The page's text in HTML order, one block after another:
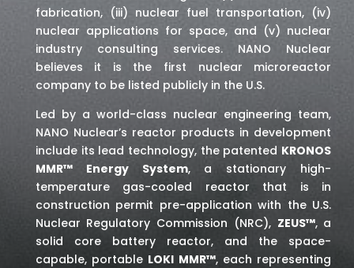
fabrication, (iii) nuclear fuel transportation, (iv)
nuclear applications for space, and (v) nuclear
industry consulting services. NANO Nuclear
believes it is the first nuclear microreactor
company to be listed publicly in the U.S.
Led by a world-class nuclear engineering team,
NANO Nuclear’s reactor products in development
include its lead technology, the patented KRONOS
MMR™ Energy System, a stationary high-
temperature gas-cooled reactor that is in
construction permit pre-application with the U.S.
Nuclear Regulatory Commission (NRC), ZEUS™, a
solid core battery reactor, and the space-
capable, portable LOKI MMR™, each representing